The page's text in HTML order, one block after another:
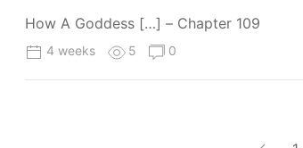
How A Goddess […] – Chapter 109
4 weeks 5 0